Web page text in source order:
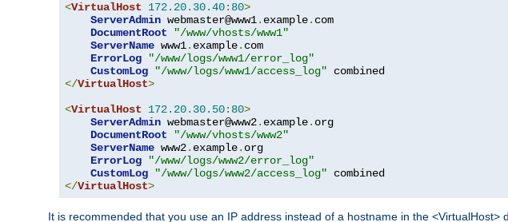
<VirtualHost 172.20. 30.40: 80>
ServerAdmin webmaster@www1. example. com
DocumentRoot
"/www/vhosts/www1"
ServerName www1. example. com
ErrorLog
"/www/logs/www1/error_log"
CustomLog
"/www/logs/www1/access_log"
</VirtualHost>
<VirtualHost 172.20. 30.50: 80>
ServerAdmin webmaster@www2. example. org
DocumentRoot
"/www/vhosts/www2"
ServerName www2. example. org
ErrorLog
"/www/logs/www2/error_log"
CustomLog
"/www/logs/www2/access_log"
</VirtualHost>
It is recommended that you use an IP address instead of a hostname in the <VirtualHost>